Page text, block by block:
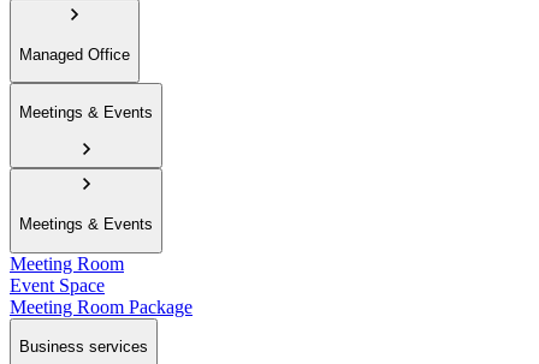
Managed Office
Meetings & Events
Meetings & Events
Meeting Room
Event Space
Meeting Room Package
Business services